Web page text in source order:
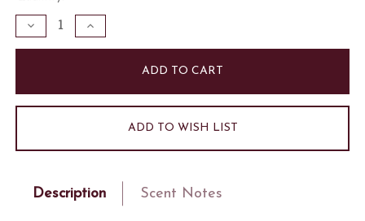
Stock:
Decrease
Quantity
of
7.5oz
Candle
Increase
Quantity
of
7.5oz
Candle
ADD TO WISH LIST
Description Scent Notes